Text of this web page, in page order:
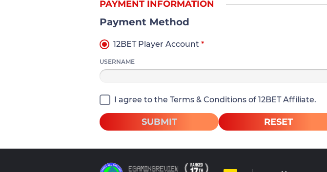
PAYMENT INFORMATION
Payment Method
12BET Player Account *
USERNAME
I agree to the Terms & Conditions of 12BET Affiliate.
SUBMIT RESET